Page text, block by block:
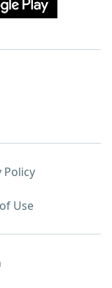
Policy
Use